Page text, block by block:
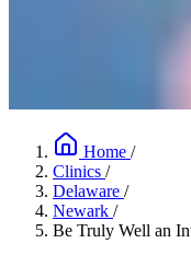
Home /
Clinics /
Delaware /
Newark /
Be Truly Well an